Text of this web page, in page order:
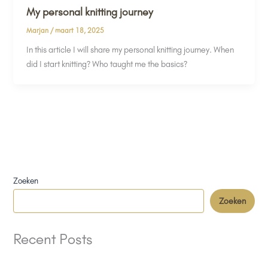
My personal knitting journey
Marjan / maart 18, 2025
In this article I will share my personal knitting journey. When
did I start knitting? Who taught me the basics?
Zoeken
Zoeken
Recent Posts